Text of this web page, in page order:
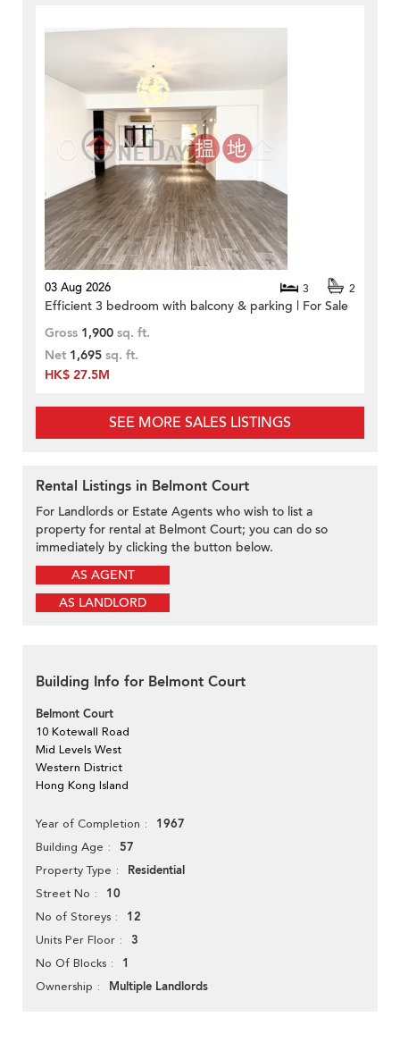
03 Aug 2026 3 2
Efficient 3 bedroom with balcony & parking | For Sale
Gross 1,900 sq. ft.
Net 1,695 sq. ft.
HK$ 27.5M
SEE MORE SALES LISTINGS
Rental Listings in Belmont Court
For Landlords or Estate Agents who wish to list a
property for rental at Belmont Court; you can do so
immediately by clicking the button below.
AS AGENT
AS LANDLORD
Building Info for Belmont Court
Belmont Court
10 Kotewall Road
Mid Levels West
Western District
Hong Kong Island
Year of Completion 1967
Building Age 57
Property Type Residential
Street No 10
No of Storeys 12
Units Per Floor 3
No Of Blocks 1
Ownership Multiple Landlords